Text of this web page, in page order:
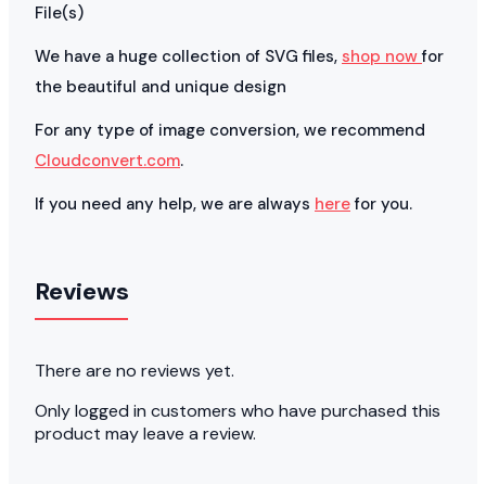
File(s)
We have a huge collection of SVG files, shop nowfor
the beautiful and unique design
For any type of image conversion, we recommend
Cloudconvert.com.
If you need any help, we are always herefor you.
Reviews
There are no reviews yet.
Only logged in customers who have purchased this
product may leave a review.